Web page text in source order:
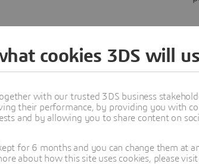
cookies 3DS will
with our trusted 3DS business
their performance, by providing you with
and by allowing you to share content on
for 6 months and you can change them at
about how this site uses cookies, please